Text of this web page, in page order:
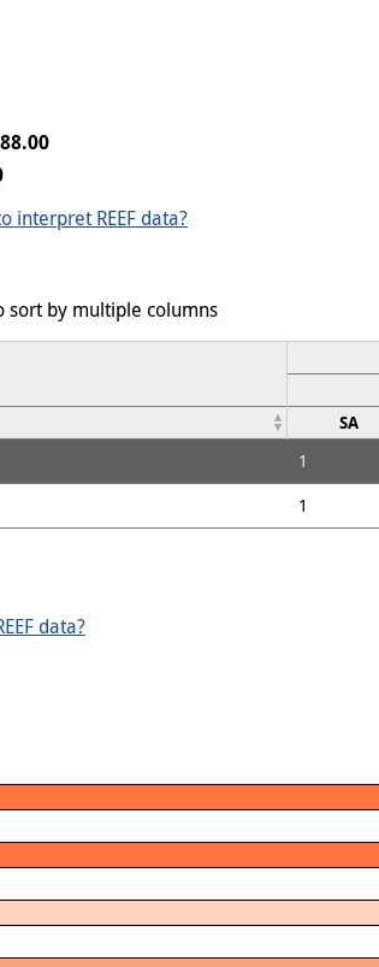
interpret REEF data?
sort by multiple columns
SA
1
1
data?